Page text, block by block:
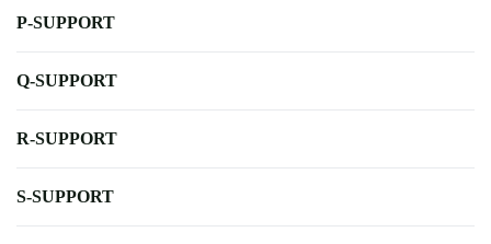
P-SUPPORT
Q-SUPPORT
R-SUPPORT
S-SUPPORT